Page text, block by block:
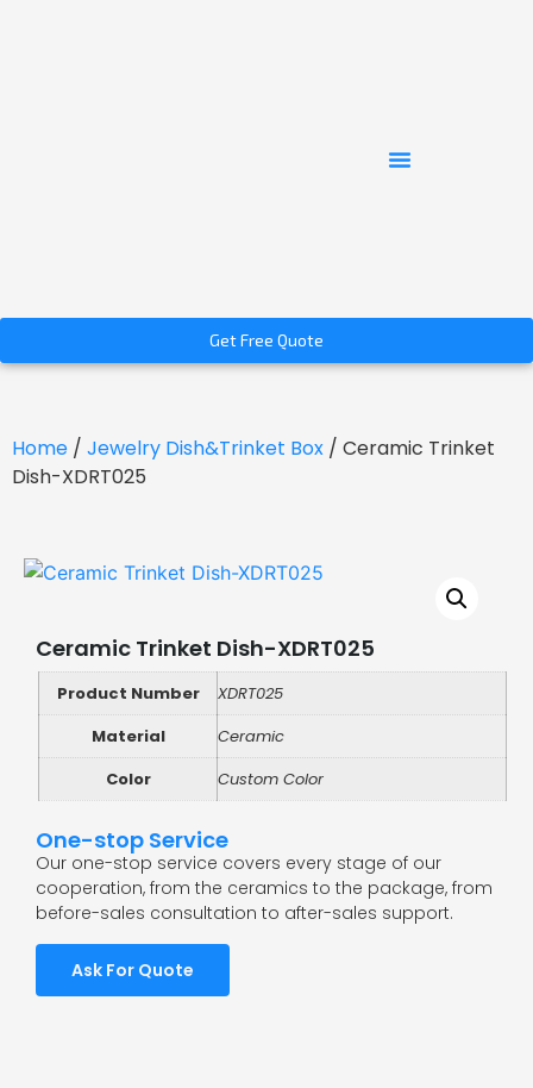
Get Free Quote
Home / Jewelry Dish&Trinket Box / Ceramic Trinket
Dish-XDRT025
Ceramic Trinket Dish-XDRT025
Product Number
XDRT025
Material
Ceramic
Color
Custom Color
One-stop Service
Our one-stop service covers every stage of our
cooperation, from the ceramics to the package, from
before-sales consultation to after-sales support.
Ask For Quote